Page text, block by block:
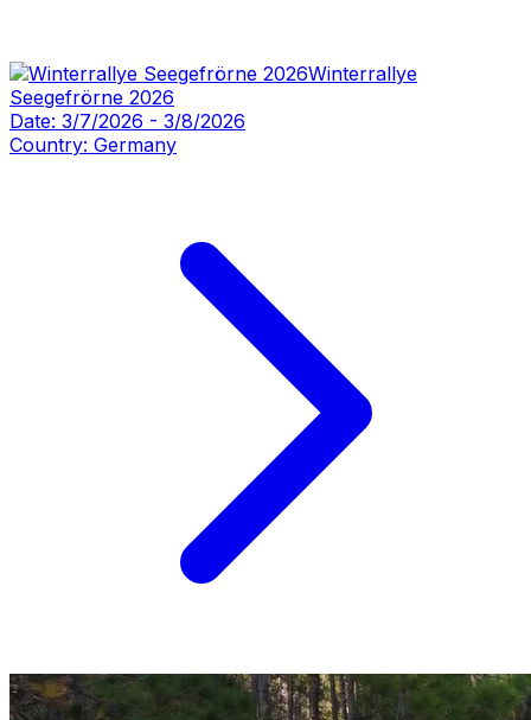
Winterrallye
Seegefrörne 2026
Date: 3/7/2026 - 3/8/2026
Country: Germany